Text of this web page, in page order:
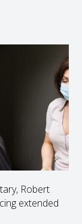
Robert
extended